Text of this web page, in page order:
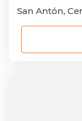
San Antón,